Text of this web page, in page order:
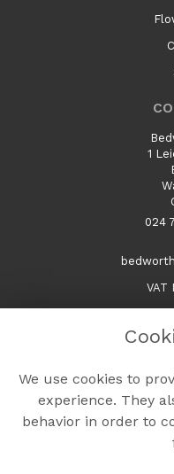
1
024
VAT
Terms
We use cookies to
experience. They
behavior in order to